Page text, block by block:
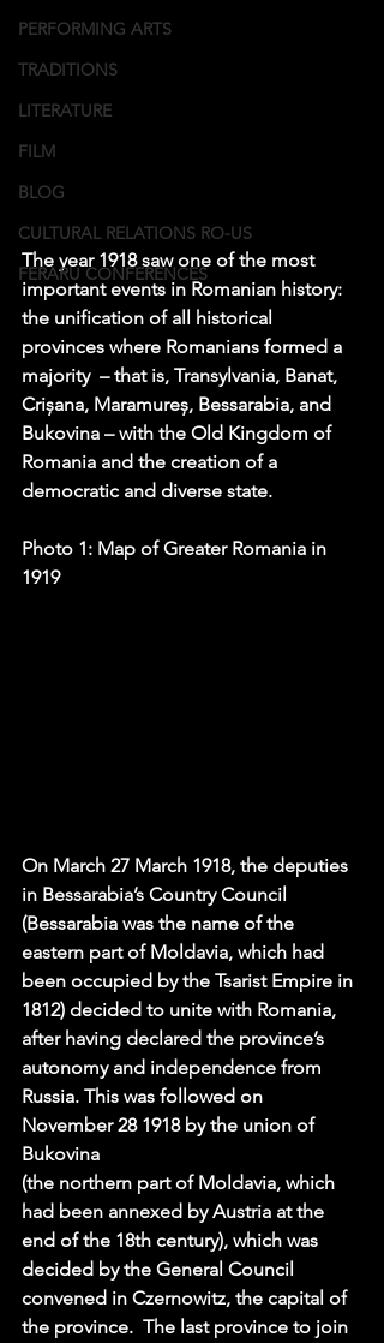
PERFORMING ARTS
TRADITIONS
LITERATURE
FILM
BLOG
CULTURAL RELATIONS RO-US
FERARU CONFERENCES
The year 1918 saw one of the most
important events in Romanian history:
the unification of all historical
provinces where Romanians formed a
majority  – that is, Transylvania, Banat,
Crișana, Maramureș, Bessarabia, and
Bukovina – with the Old Kingdom of
Romania and the creation of a
democratic and diverse state.
Photo 1: Map of Greater Romania in
1919
On March 27 March 1918, the deputies
in Bessarabia’s Country Council
(Bessarabia was the name of the
eastern part of Moldavia, which had
been occupied by the Tsarist Empire in
1812) decided to unite with Romania,
after having declared the province’s
autonomy and independence from
Russia. This was followed on
November 28 1918 by the union of
Bukovina
(the northern part of Moldavia, which
had been annexed by Austria at the
end of the 18th century), which was
decided by the General Council
convened in Czernowitz, the capital of
the province.  The last province to join